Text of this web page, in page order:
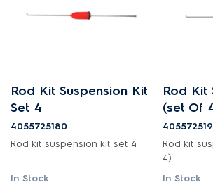
Rod Kit Suspension Kit
Set 4
4055725180
Rod kit suspension kit set 4
In Stock
Rod Kit
(set Of
Rod kit
4)
In Stock